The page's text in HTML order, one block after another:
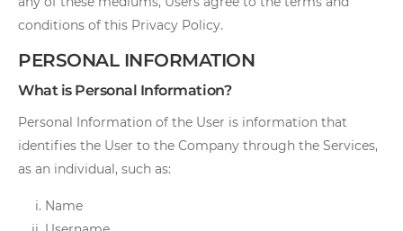
conditions of this Privacy Policy.
PERSONAL INFORMATION
What is Personal Information?
Personal Information of the User is information that
identifies the User to the Company through the Services,
as an individual, such as:
Name